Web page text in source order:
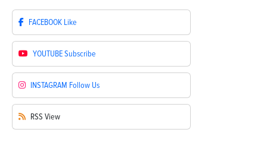
FACEBOOK Like
YOUTUBESubscribe
INSTAGRAM Follow Us
RSS View